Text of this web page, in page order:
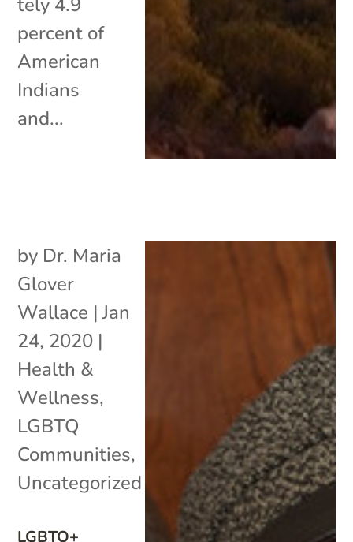
percent of
American
Indians
and...
LGBTQ+
by Dr. Maria
Glover
Wallace |Jan
24, 2020 |
Health &
Wellness,
LGBTQ
Communities,
Uncategorized